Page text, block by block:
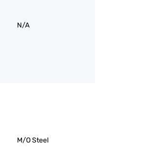
N/A
M/O Steel